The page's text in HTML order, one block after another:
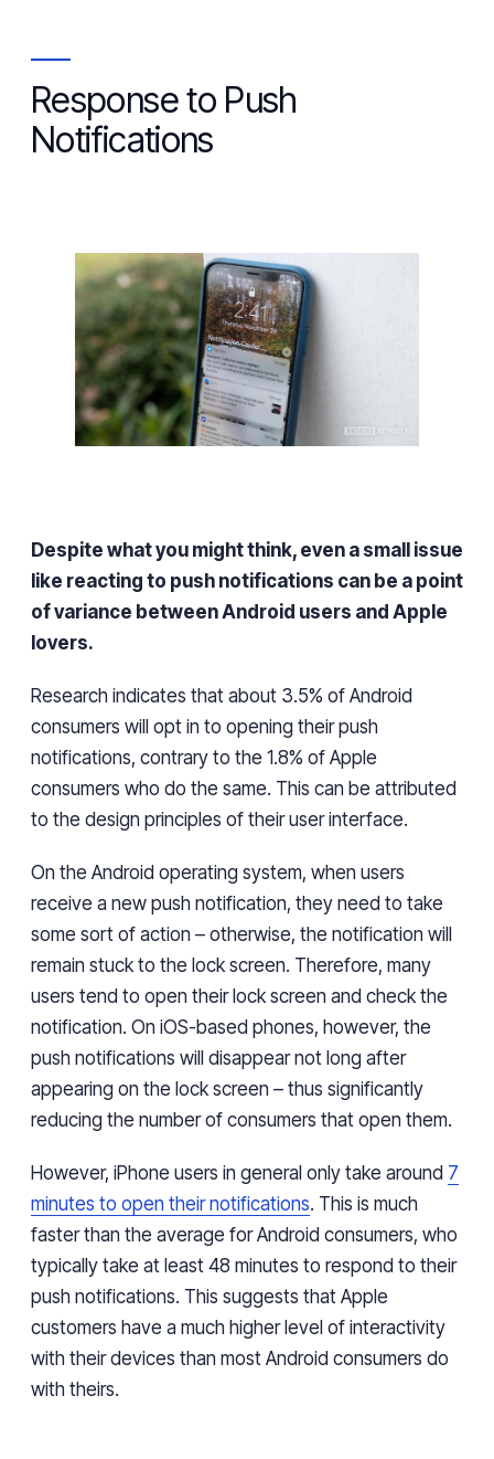
Response to Push
Notifications
Despite what you might think, even a small issue
like reacting to push notifications can be a point
of variance between Android users and Apple
lovers.
Research indicates that about 3.5% of Android
consumers will opt in to opening their push
notifications, contrary to the 1.8% of Apple
consumers who do the same. This can be attributed
to the design principles of their user interface.
On the Android operating system, when users
receive a new push notification, they need to take
some sort of action – otherwise, the notification will
remain stuck to the lock screen. Therefore, many
users tend to open their lock screen and check the
notification. On iOS-based phones, however, the
push notifications will disappear not long after
appearing on the lock screen – thus significantly
reducing the number of consumers that open them.
However, iPhone users in general only take around 7
minutes to open their notifications. This is much
faster than the average forAndroid consumers, who
typically take at least 48 minutes to respond to their
push notifications. This suggests that Apple
customers have a much higher level of interactivity
with their devices than most Android consumers do
with theirs.